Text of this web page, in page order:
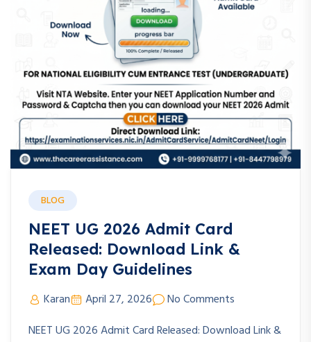
BLOG
NEET UG 2026 Admit Card
Released: Download Link &
Exam Day Guidelines
Karan April 27, 2026
No Comments
NEET UG 2026 Admit Card Released: Download Link &